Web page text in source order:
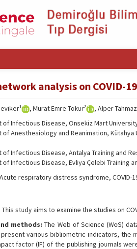
analysis on COVID-
1 , Murat Emre Tokur2 , Alper Tahmaz
of Infectious Disease, Onsekiz Mart
Anesthesiology and Reanimation,
Infectious Disease, Antalya Training and
Infectious Disease, Evliya Çelebi Training
Acute respiratory distress syndrome, COVID-
This study aims to examine the studies on
methods: The Web of Science (WoS)
various bibliometric indicators, the
factor (IF) of the publishing journals